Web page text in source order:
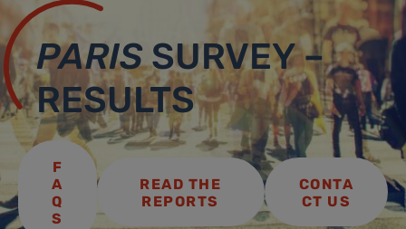
PARISSURVEY –
RESULTS
F
A
Q
S
READ THE
REPORTS
CONTA
CT US